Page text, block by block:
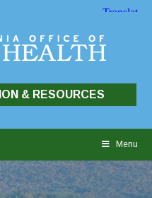
& RESOURCES
Menu